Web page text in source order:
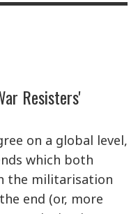
Resisters'
on a global level,
which both
the militarisation
end (or, more